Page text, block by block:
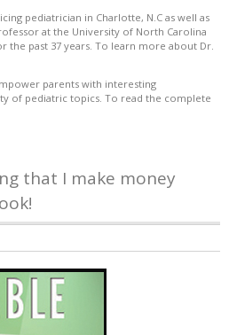
pediatrician in Charlotte, N.C as well as
at the University of North Carolina
the past 37 years. To learn more about Dr.
parents with interesting
of pediatric topics. To read the complete
that I make money